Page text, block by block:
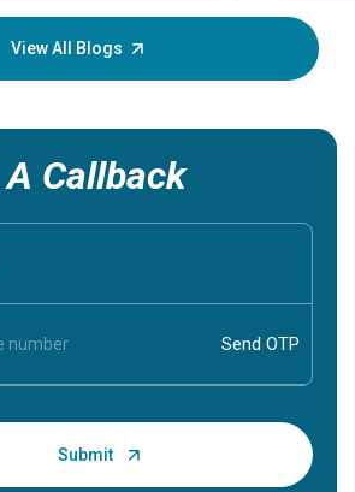
your
View All Blogs
Callback